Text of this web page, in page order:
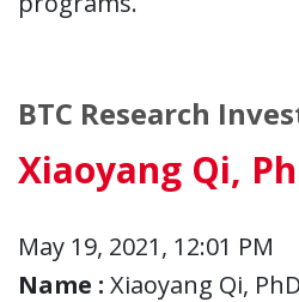
BTC Research
Xiaoyang Qi,
May 19, 2021, 12:01 PM
Name : Xiaoyang Qi, PhD